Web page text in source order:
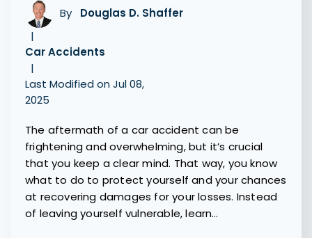
By
Douglas D. Shaffer
|
Car Accidents
|
Last Modified on Jul 08,
2025
The aftermath of a car accident can be
frightening and overwhelming, but it’s crucial
that you keep a clear mind. That way, you know
what to do to protect yourself and your chances
at recovering damages for your losses. Instead
of leaving yourself vulnerable, learn…